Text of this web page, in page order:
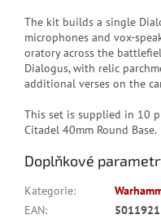
The kit builds a single
microphones and vox-
oratory across the
Dialogus, with relic
additional verses on the
This set is supplied in 10
Citadel 40mm Round Base.
Doplňkové
Kategorie:
EAN: